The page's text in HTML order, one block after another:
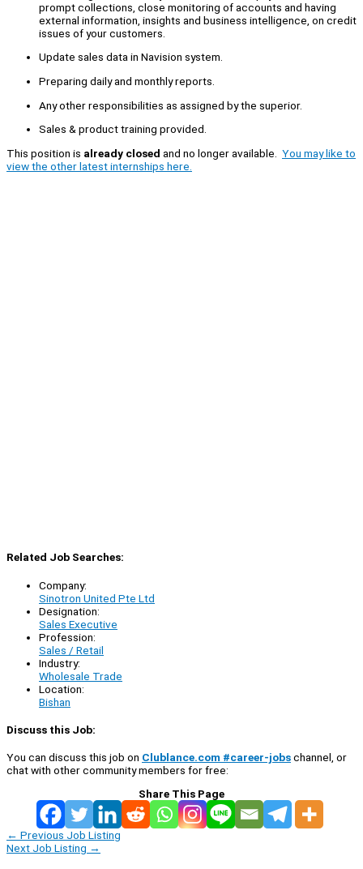
prompt collections, close monitoring of accounts and having
external information, insights and business intelligence, on credit
issues of your customers.
Update sales data in Navision system.
Preparing daily and monthly reports.
Any other responsibilities as assigned by the superior.
Sales & product training provided.
This position is already closed and no longer available. You may like to
view the other latest internships here.
Related Job Searches:
Company:
Sinotron United Pte Ltd
Designation:
Sales Executive
Profession:
Sales / Retail
Industry:
Wholesale Trade
Location:
Bishan
Discuss this Job:
You can discuss this job on Clublance.com #career-jobschannel, or
chat with other community members for free:
Share This Page
← Previous Job Listing
Next Job Listing →